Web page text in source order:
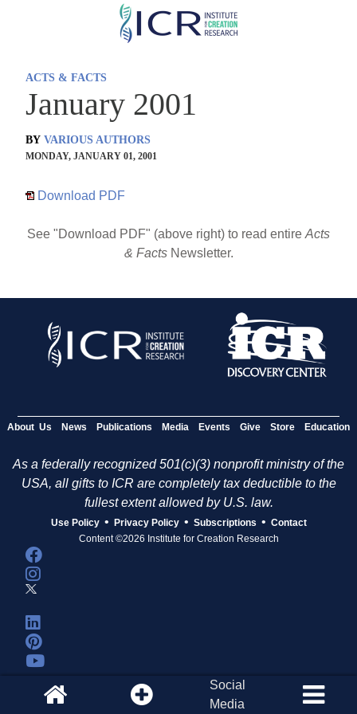
Skip
ACTS & FACTS
January 2001
BY VARIOUS AUTHORS
MONDAY, JANUARY 01, 2001
Download PDF
See "Download PDF" (above right) to read entire Acts
& FactsNewsletter.
About Us News Publications Media Events Give Store Education
As a federally recognized 501(c)(3) nonprofit ministry of the
USA, all gifts to ICR are completely tax deductible to the
fullest extent allowed by U.S. law.
Use Policy • Privacy Policy • Subscriptions • Contact
Content ©2026 Institute for Creation Research
Social
Media